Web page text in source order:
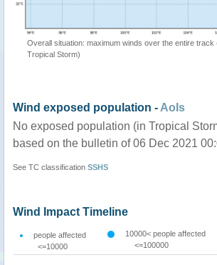
Overall situation: maximum winds over the entire track
Tropical Storm)
Wind exposed population - AoIs
No exposed population (in Tropical
based on the bulletin of 06 Dec 2021
See TC classification SSHS
Wind Impact Timeline
people affected
<=10000
10000< people affected
<=100000